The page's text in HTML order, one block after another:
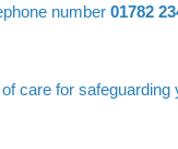
number 01782
care for